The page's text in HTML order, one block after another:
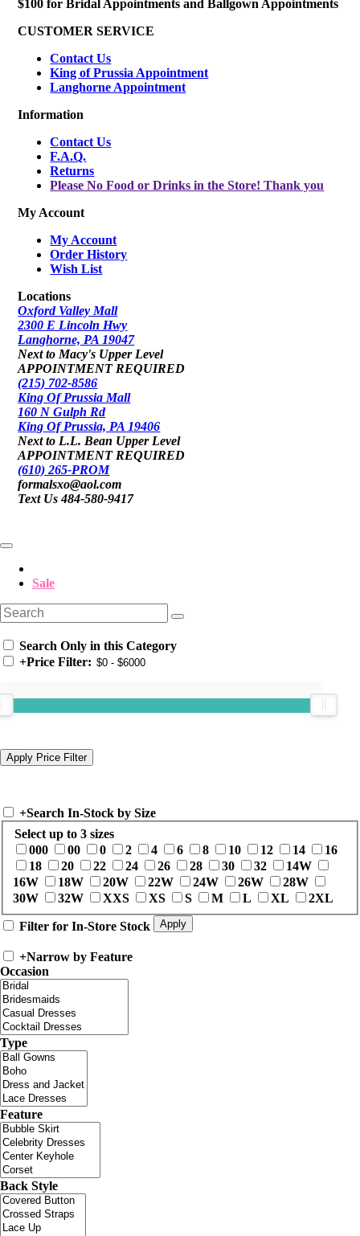
$100 for Bridal Appointments and Ballgown Appointments
CUSTOMER SERVICE
Contact Us
King of Prussia Appointment
Langhorne Appointment
Information
Contact Us
F.A.Q.
Returns
Please No Food or Drinks in the Store! Thank you
My Account
My Account
Order History
Wish List
Locations
Oxford Valley Mall
2300 E Lincoln Hwy
Langhorne, PA 19047
Next to Macy's Upper Level
APPOINTMENT REQUIRED
(215) 702-8586
King Of Prussia Mall
160 N Gulph Rd
King Of Prussia, PA 19406
Next to L.L. Bean Upper Level
APPOINTMENT REQUIRED
(610) 265-PROM
formalsxo@aol.com
Text Us 484-580-9417
Sale
Search Only in this Category
+Price Filter:
+Search In-Stock by Size
Select up to 3 sizes
000
00 0 2 4 6 8 10 12 14
16
18
20 22 24 26 28 30 32
14W
16W
18W 20W 22W 24W 26W
28W
30W
32W XXS XS S M L XL 2XL
Filter for In-Store Stock
+Narrow by Feature
Occasion
Type
Feature
Back Style